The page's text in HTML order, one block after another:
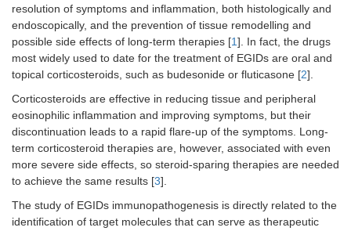
resolution of symptoms and inflammation, both histologically and
endoscopically, and the prevention of tissue remodelling and
possible side effects of long-term therapies [1]. In fact, the drugs
most widely used to date for the treatment of EGIDs are oral and
topical corticosteroids, such as budesonide or fluticasone [2].
Corticosteroids are effective in reducing tissue and peripheral
eosinophilic inflammation and improving symptoms, but their
discontinuation leads to a rapid flare-up of the symptoms. Long-
term corticosteroid therapies are, however, associated with even
more severe side effects, so steroid-sparing therapies are needed
to achieve the same results [3].
The study of EGIDs immunopathogenesis is directly related to the
identification of target molecules that can serve as therapeutic